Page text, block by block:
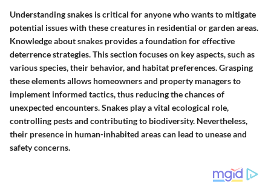
Understanding snakes is critical for anyone who wants to mitigate
potential issues with these creatures in residential or garden areas.
Knowledge about snakes provides a foundation for effective
deterrence strategies. This section focuses on key aspects, such as
various species, their behavior, and habitat preferences. Grasping
these elements allows homeowners and property managers to
implement informed tactics, thus reducing the chances of
unexpected encounters. Snakes play a vital ecological role,
controlling pests and contributing to biodiversity. Nevertheless,
their presence in human-inhabited areas can lead to unease and
safety concerns.